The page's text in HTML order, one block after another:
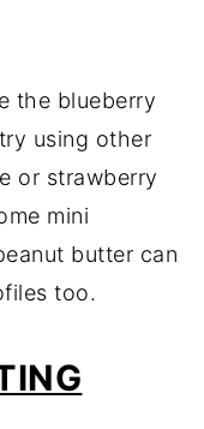
the blueberry
using other
or strawberry
mini
butter can
too.